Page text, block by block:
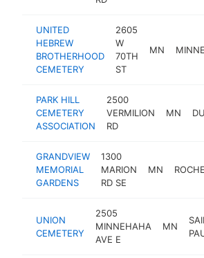
UNITED
HEBREW
BROTHERHOOD
CEMETERY
2605
W
70TH
ST
MN
PARK HILL
CEMETERY
ASSOCIATION
2500
VERMILION
RD
MN
GRANDVIEW
MEMORIAL
GARDENS
1300
MARION
RD SE
MN
UNION
CEMETERY
2505
MINNEHAHA
AVE E
MN